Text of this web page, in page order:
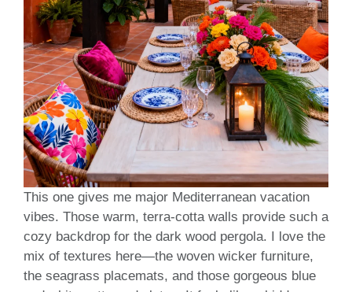
This one gives me major Mediterranean vacation
vibes. Those warm, terra-cotta walls provide such a
cozy backdrop for the dark wood pergola. I love the
mix of textures here—the woven wicker furniture,
the seagrass placemats, and those gorgeous blue